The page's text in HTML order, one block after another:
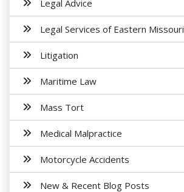
Legal Advice
Legal Services of Eastern Missouri
Litigation
Maritime Law
Mass Tort
Medical Malpractice
Motorcycle Accidents
New & Recent Blog Posts